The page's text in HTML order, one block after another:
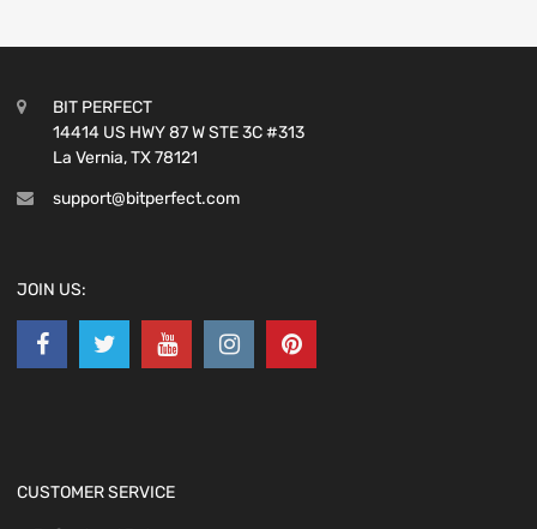
BIT PERFECT
14414 US HWY 87 W STE 3C #313
La Vernia, TX 78121
support@bitperfect.com
JOIN US:
CUSTOMER SERVICE